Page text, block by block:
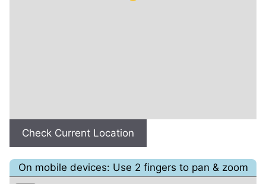
Check Current Location
On mobile devices: Use 2 fingers to pan & zoom